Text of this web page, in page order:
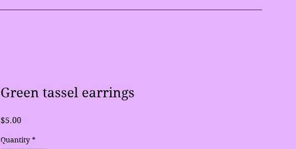
Green tassel earrings
$5.00Price
Quantity *